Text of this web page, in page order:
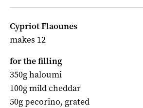
Cypriot Flaounes
makes 12
for the filling
350g haloumi
100g mild cheddar
50g pecorino, grated